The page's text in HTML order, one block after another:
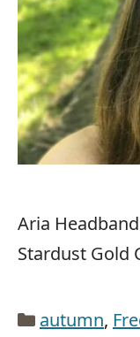
Aria
Stardust Gold
Categories
autumn,